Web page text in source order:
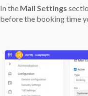
In the Mail Settings
before the booking time